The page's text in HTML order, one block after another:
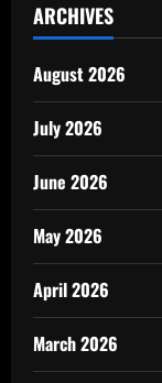
ARCHIVES
August 2026
July 2026
June 2026
May 2026
April 2026
March 2026